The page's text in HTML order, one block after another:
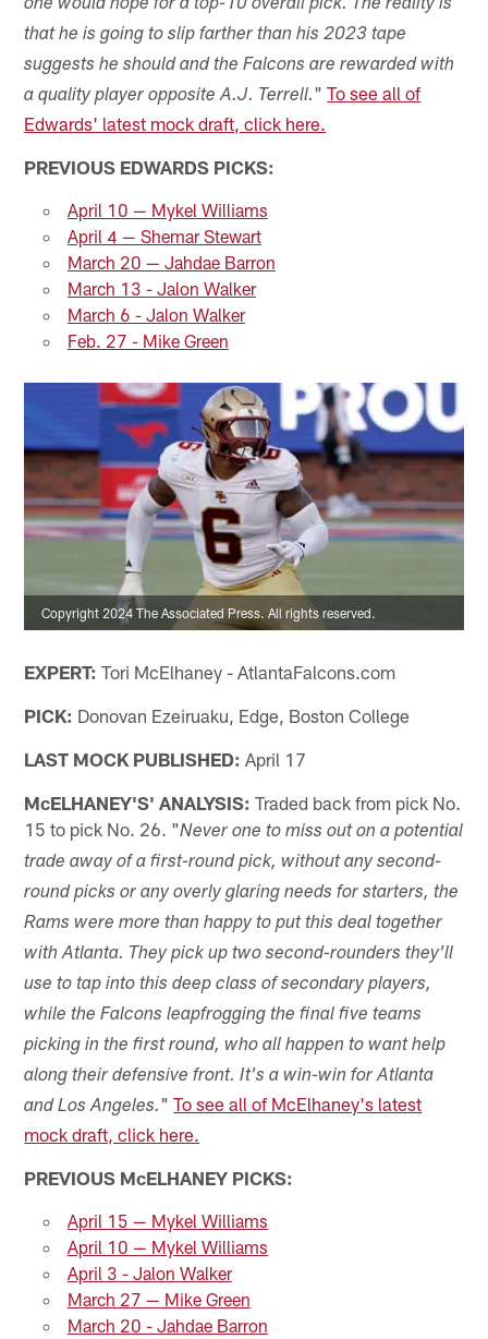
one would hope for a top-10 overall pick. The reality is
that he is going to slip farther than his 2023 tape
suggests he should and the Falcons are rewarded with
a quality player opposite A.J. Terrell."To see all of
Edwards' latest mock draft, click here.
PREVIOUS EDWARDS PICKS:
April 10 — Mykel Williams
April 4 — Shemar Stewart
March 20 — Jahdae Barron
March 13 - Jalon Walker
March 6 - Jalon Walker
Feb. 27 - Mike Green
Copyright 2024 The Associated Press. All rights reserved.
EXPERT: Tori McElhaney - AtlantaFalcons.com
PICK: Donovan Ezeiruaku, Edge, Boston College
LAST MOCK PUBLISHED: April 17
McELHANEY'S' ANALYSIS: Traded back from pick No.
15 to pick No. 26. "Never one to miss out on a potential
trade away of a first-round pick, without any second-
round picks or any overly glaring needs for starters, the
Rams were more than happy to put this deal together
with Atlanta. They pick up two second-rounders they'll
use to tap into this deep class of secondary players,
while the Falcons leapfrogging the final five teams
picking in the first round, who all happen to want help
along their defensive front. It's a win-win for Atlanta
and Los Angeles."To see all of McElhaney's latest
mock draft, click here.
PREVIOUS McELHANEY PICKS:
April 15 — Mykel Williams
April 10 — Mykel Williams
April 3 - Jalon Walker
March 27 — Mike Green
March 20 - Jahdae Barron